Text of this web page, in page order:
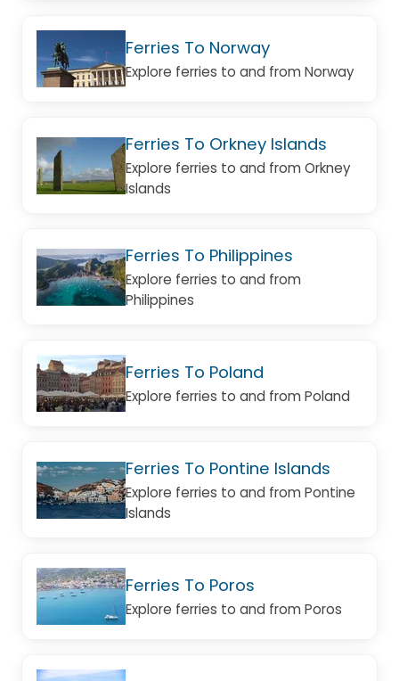
Ferries To Norway
Explore ferries to and from Norway
Ferries To Orkney Islands
Explore ferries to and from Orkney
Islands
Ferries To Philippines
Explore ferries to and from
Philippines
Ferries To Poland
Explore ferries to and from Poland
Ferries To Pontine Islands
Explore ferries to and from Pontine
Islands
Ferries To Poros
Explore ferries to and from Poros